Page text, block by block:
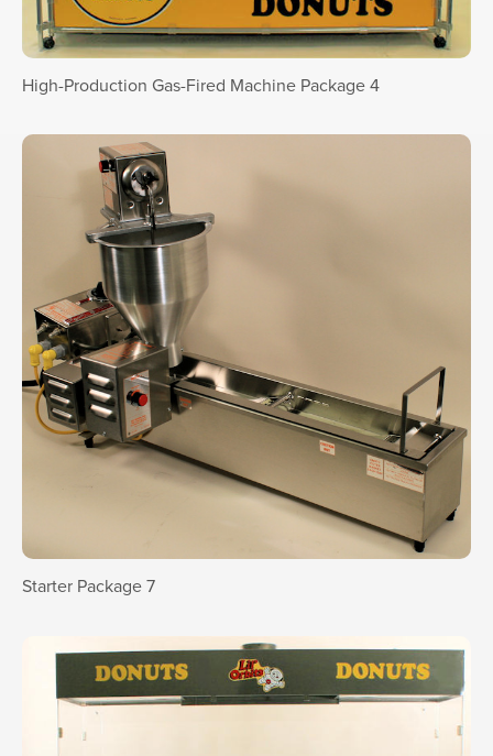
High-Production Gas-Fired Machine Package 4
Starter Package 7